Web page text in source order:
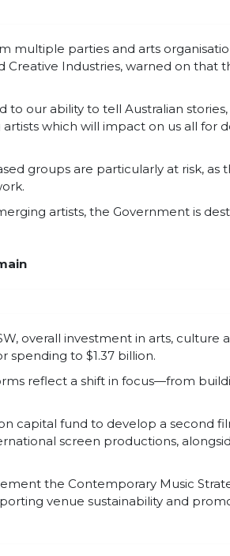
multiple parties and arts
Creative Industries, warned on that
to our ability to tell Australian
which will impact on us all for
groups are particularly at risk, as
artists, the Government is
overall investment in arts, culture
spending to $1.37 billion.
reflect a shift in focus—from
capital fund to develop a second
screen productions,
the Contemporary Music
venue sustainability and